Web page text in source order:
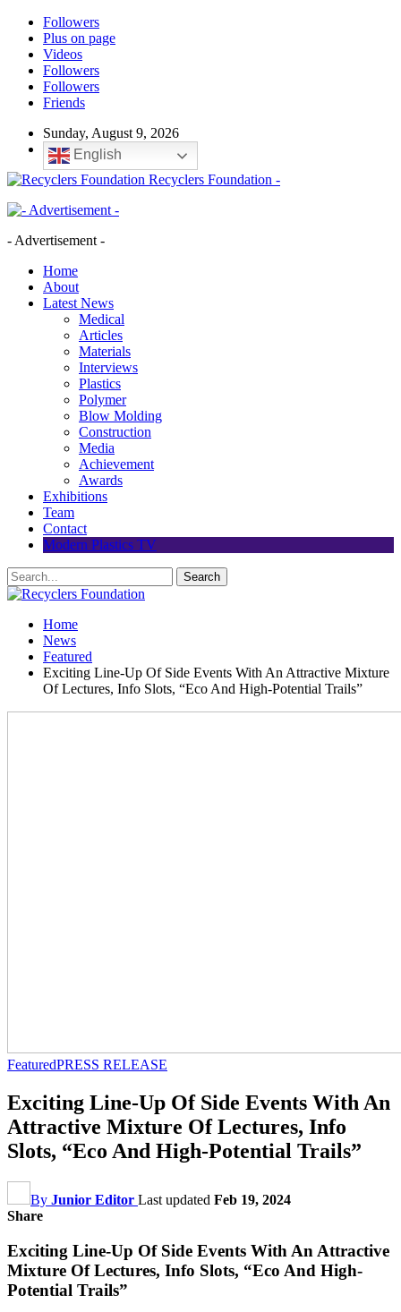
Followers
Plus on page
Videos
Followers
Followers
Friends
Sunday, August 9, 2026
English
Recyclers Foundation -
- Advertisement -
Home
About
Latest News
Medical
Articles
Materials
Interviews
Plastics
Polymer
Blow Molding
Construction
Media
Achievement
Awards
Exhibitions
Team
Contact
Modern Plastics TV
Home
News
Featured
Exciting Line-Up Of Side Events With An Attractive Mixture
Of Lectures, Info Slots, “Eco And High-Potential Trails”
FeaturedPRESS RELEASE
Exciting Line-Up Of Side Events With An
Attractive Mixture Of Lectures, Info
Slots, “Eco And High-Potential Trails”
By Junior Editor Last updated Feb 19, 2024
Share
Exciting Line-Up Of Side Events With An Attractive
Mixture Of Lectures, Info Slots, “Eco And High-
Potential Trails”